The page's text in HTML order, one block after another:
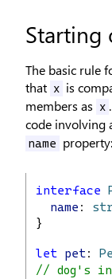
Starting
The basic rule
that x is
members as
x
code involving
name property:
interface
name :
}
let pet:
// dog's